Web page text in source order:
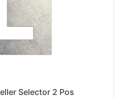
Selector 2 Pos